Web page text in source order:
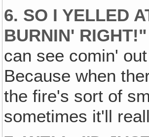
6. SO I YELLED
BURNIN' RIGHT!"
can see comin'
Because when
the fire's sort of
sometimes it'll